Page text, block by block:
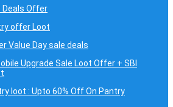
Deals Offer
offer Loot
Value Day sale deals
Upgrade Sale Loot Offer + SBI
loot : Upto 60% Off On Pantry